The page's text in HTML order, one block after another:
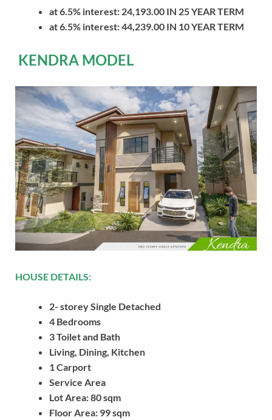
at 6.5% interest: 24,193.00 IN 25 YEAR TERM
at 6.5% interest: 44,239.00 IN 10 YEAR TERM
KENDRA MODEL
HOUSE DETAILS:
2- storey Single Detached
4 Bedrooms
3 Toilet and Bath
Living, Dining, Kitchen
1 Carport
Service Area
Lot Area: 80 sqm
Floor Area: 99 sqm